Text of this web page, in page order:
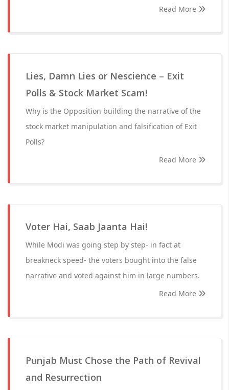
Read More
Lies, Damn Lies or Nescience – Exit
Polls & Stock Market Scam!
Why is the Opposition building the narrative of the
stock market manipulation and falsification of Exit
Polls?
Read More
Voter Hai, Saab Jaanta Hai!
While Modi was going step by step- in fact at
breakneck speed- the voters bought into the false
narrative and voted against him in large numbers.
Read More
Punjab Must Chose the Path of Revival
and Resurrection